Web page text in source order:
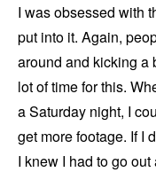
I was obsessed with
put into it. Again,
around and kicking a
lot of time for this.
a Saturday night, I
get more footage. If I
I knew I had to go